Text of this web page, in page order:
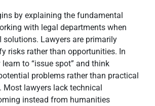
by explaining the fundamental
with legal departments when
solutions. Lawyers are primarily
risks rather than opportunities. In
to “issue spot” and think
problems rather than practical
Most lawyers lack technical
instead from humanities